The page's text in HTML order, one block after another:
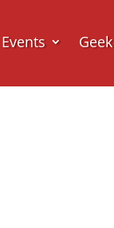
Events Geek